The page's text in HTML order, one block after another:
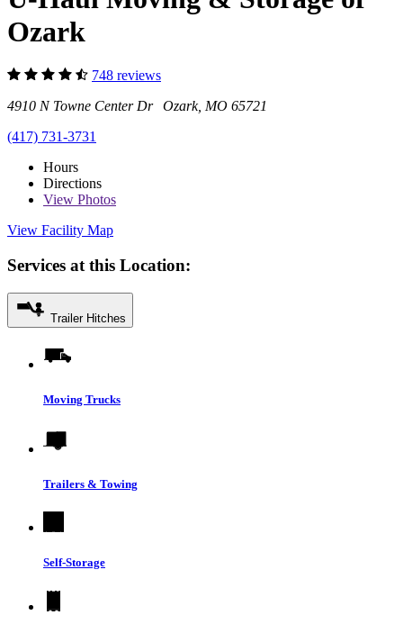
Ozark
748 reviews
4910 N Towne Center Dr Ozark, MO 65721
(417) 731-3731
Hours
Directions
View Photos
View Facility Map
Services at this Location:
Trailer Hitches
Moving Trucks
Trailers & Towing
Self-Storage